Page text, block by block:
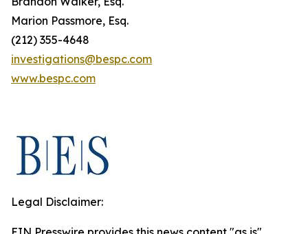
Marion Passmore, Esq.
(212) 355-4648
investigations@bespc.com
www.bespc.com
Legal Disclaimer: